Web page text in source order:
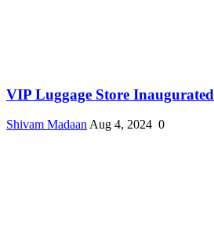
VIP Luggage Store
Shivam Madaan Aug 4, 2024 0